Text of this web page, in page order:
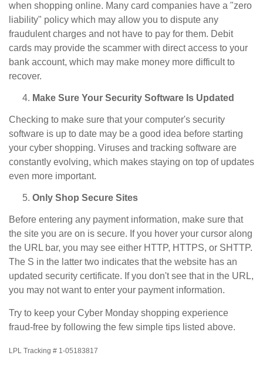
when shopping online. Many card companies have a "zero
liability" policy which may allow you to dispute any
fraudulent charges and not have to pay for them. Debit
cards may provide the scammer with direct access to your
bank account, which may make money more difficult to
recover.
Make Sure Your Security Software Is Updated
Checking to make sure that your computer's security
software is up to date may be a good idea before starting
your cyber shopping. Viruses and tracking software are
constantly evolving, which makes staying on top of updates
even more important.
Only Shop Secure Sites
Before entering any payment information, make sure that
the site you are on is secure. If you hover your cursor along
the URL bar, you may see either HTTP, HTTPS, or SHTTP.
The S in the latter two indicates that the website has an
updated security certificate. If you don't see that in the URL,
you may not want to enter your payment information.
Try to keep your Cyber Monday shopping experience
fraud-free by following the few simple tips listed above.
LPL Tracking # 1-05183817